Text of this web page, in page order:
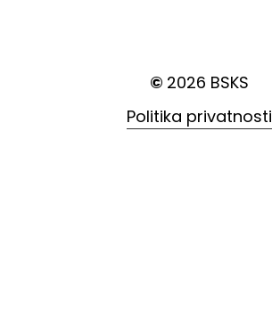
© 2026 BSKS
Politika privatnosti